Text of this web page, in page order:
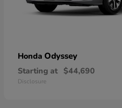
Honda Odyssey
Starting at $44,690
Disclosure